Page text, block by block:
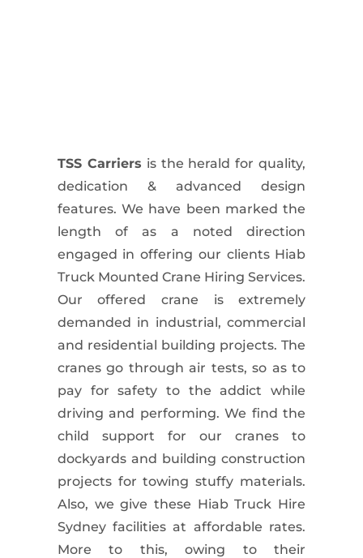
TSS Carriers is the herald for quality,
dedication & advanced design
features. We have been marked the
length of as a noted direction
engaged in offering our clients Hiab
Truck Mounted Crane Hiring Services.
Our offered crane is extremely
demanded in industrial,commercial
and residential
building projects. The
cranes go through air tests, so as to
pay for safety to the addict while
driving and performing. We find the
child support for our cranes to
dockyards and building construction
projects for towing stuffy materials.
Also, we give these Hiab Truck Hire
Sydneyfacilities at affordable rates.
More to this, owing to their